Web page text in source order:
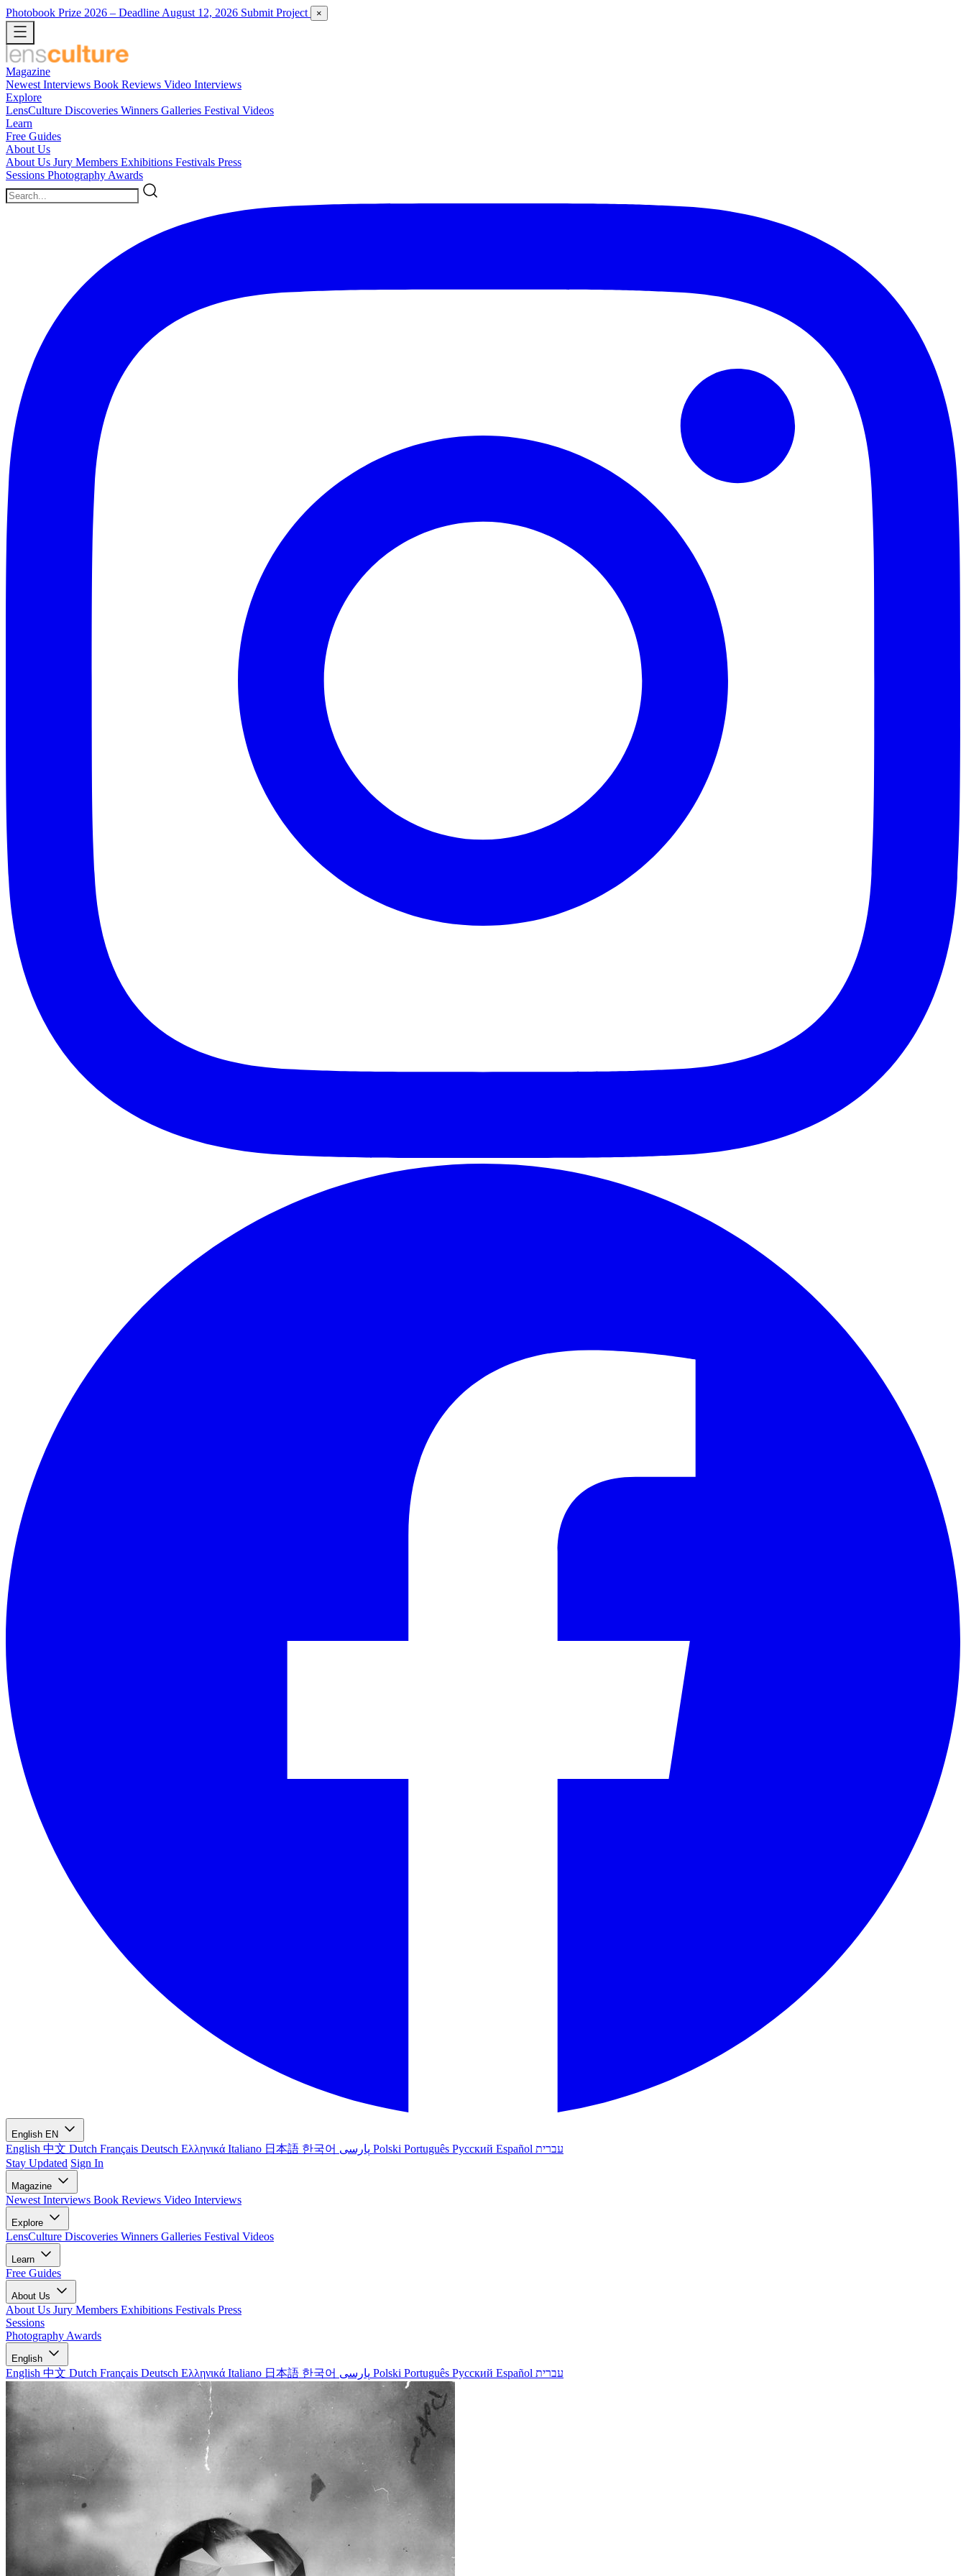
Photobook Prize 2026 – Deadline August 12, 2026 Submit Project ×
Magazine
Newest Interviews Book Reviews Video Interviews
Explore
LensCulture Discoveries Winners Galleries Festival Videos
Learn
Free Guides
About Us
About Us Jury Members Exhibitions Festivals Press
Sessions Photography Awards
English EN
English 中文 Dutch Français Deutsch Ελληνικά Italiano 日本語 한국어 Polski Português Русский Español עברית
Stay Updated Sign In
Magazine
Newest Interviews Book Reviews Video Interviews
Explore
LensCulture Discoveries Winners Galleries Festival Videos
Learn
Free Guides
About Us
About Us Jury Members Exhibitions Festivals Press
Sessions
Photography Awards
English
English 中文 Dutch Français Deutsch Ελληνικά Italiano 日本語 한국어 Polski Português Русский Español עברית